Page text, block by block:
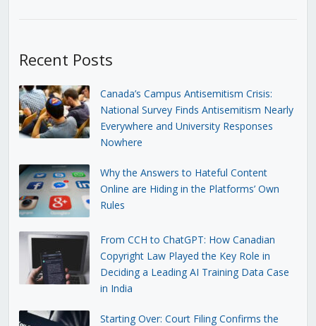
Recent Posts
Canada’s Campus Antisemitism Crisis:
National Survey Finds Antisemitism Nearly
Everywhere and University Responses
Nowhere
Why the Answers to Hateful Content
Online are Hiding in the Platforms’ Own
Rules
From CCH to ChatGPT: How Canadian
Copyright Law Played the Key Role in
Deciding a Leading AI Training Data Case
in India
Starting Over: Court Filing Confirms the